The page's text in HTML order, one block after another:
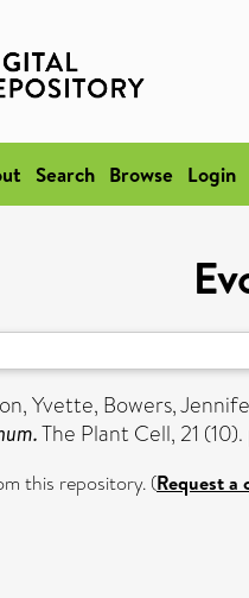
Search Browse Login
Yvette, Bowers,
The Plant Cell, 21
this repository. (Request a